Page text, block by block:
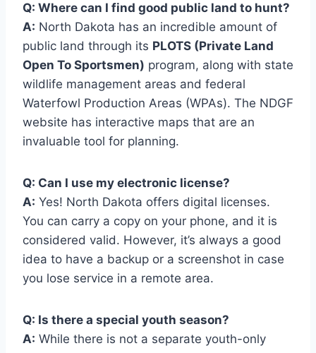
Q: Where can I find good public land to hunt?
A: North Dakota has an incredible amount of
public land through its PLOTS (Private Land
Open To Sportsmen) program, along with state
wildlife management areas and federal
Waterfowl Production Areas (WPAs). The NDGF
website has interactive maps that are an
invaluable tool for planning.
Q: Can I use my electronic license?
A: Yes! North Dakota offers digital licenses.
You can carry a copy on your phone, and it is
considered valid. However, it’s always a good
idea to have a backup or a screenshot in case
you lose service in a remote area.
Q: Is there a special youth season?
A: While there is not a separate youth-only